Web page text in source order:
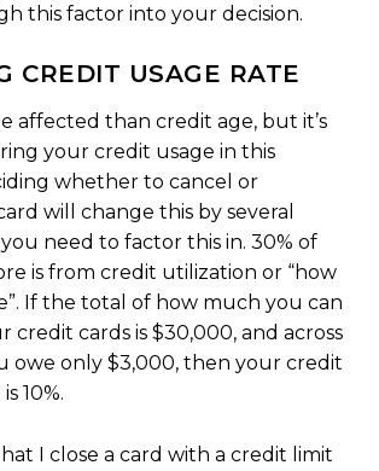
this factor into your decision.
CREDIT USAGE RATE
affected than credit age, but it’s
your credit usage in this
whether to cancel or
will change this by several
need to factor this in. 30% of
is from credit utilization or “how
If the total of how much you can
credit cards is $30,000, and across
owe only $3,000, then your credit
10%.
I close a card with a credit limit